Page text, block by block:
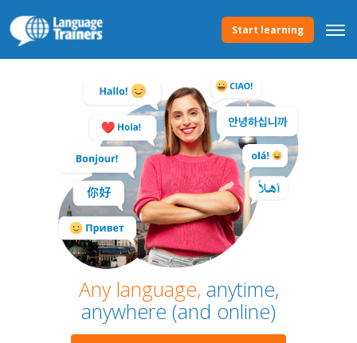
Start learning
Any language, anytime,
anywhere (and online)